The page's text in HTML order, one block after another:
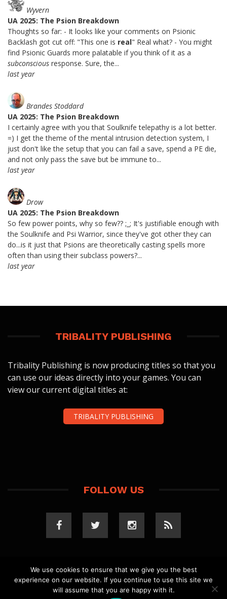
Wyvern
UA 2025: The Psion Breakdown
Thoughts so far: - It looks like your comments on Psionic
Backlash got cut off: "This one is real" Real what? - You might
find Psionic Guards more palatable if you think of it as a
subconscious response. Sure, the...
last year
Brandes Stoddard
UA 2025: The Psion Breakdown
I certainly agree with you that Soulknife telepathy is a lot better.
=) I get the theme of the mental intrusion detection system, I
just don't like the setup that you can fail a save, spend a PE die,
and not only pass the save but be immune to...
last year
Drow
UA 2025: The Psion Breakdown
So few power points, why so few?? ;_; It's justifiable enough with
the Soulknife and Psi Warrior, since they've got other they can
do...is it just that Psions are theoretically casting spells more
often than using their subclass powers?...
last year
TRIBALITY PUBLISHING
Tribality Publishing is now producing titles so that you
can use our ideas directly into your games. You can
view our current digital titles at:
TRIBALITY PUBLISHING
FOLLOW US
COPYRIGHT 2023 TRIBALITY.COM. ALL RIGHTS
RESERVED.PRIVACY POLICY. WEBSITE BYELLSWORTH
We use cookies to ensure that we give you the best
experience on our website. If you continue to use this site we
will assume that you are happy with it.